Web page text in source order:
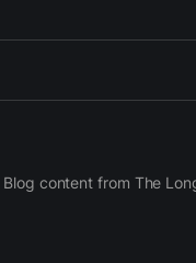
content from The